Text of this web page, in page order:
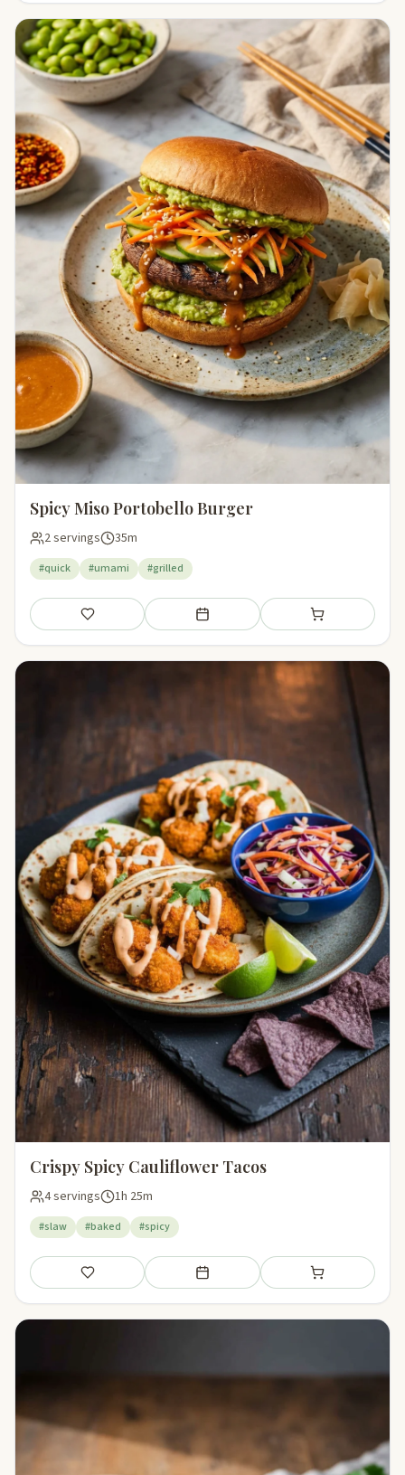
Spicy Miso Portobello Burger
2 servings 35m
#quick #umami #grilled
Save Add to meal plan Add to shopping
Crispy Spicy Cauliflower Tacos
4 servings 1h 25m
#slaw #baked #spicy
Save Add to meal plan Add to shopping